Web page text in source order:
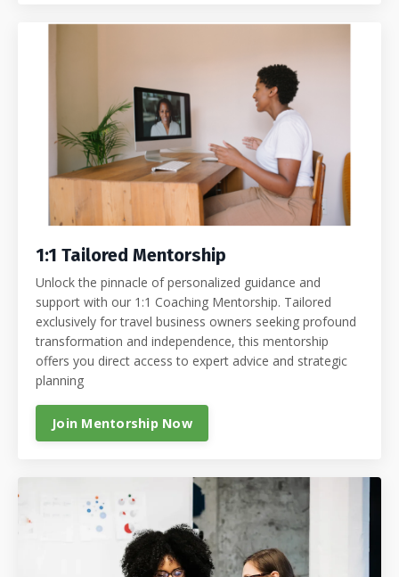
1:1 Tailored Mentorship
Unlock the pinnacle of personalized guidance and
support with our 1:1 Coaching Mentorship. Tailored
exclusively for travel business owners seeking profound
transformation and independence, this mentorship
offers you direct access to expert advice and strategic
planning
Join Mentorship Now